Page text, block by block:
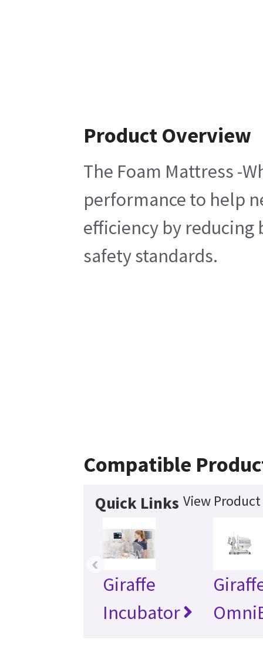
Product Overview
The Foam Mattress -
performance to help
efficiency by reducing
safety standards.
Compatible
Quick Links View
Giraffe
Incubator
‹